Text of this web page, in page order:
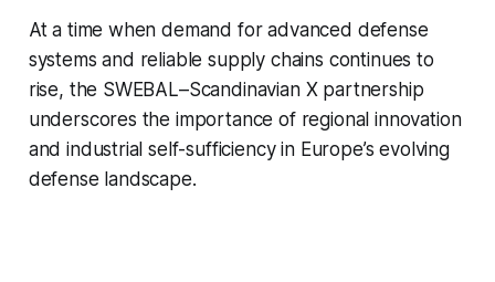
At a time when demand for advanced defense
systems and reliable supply chains continues to
rise, the SWEBAL–Scandinavian X partnership
underscores the importance of regional innovation
and industrial self-sufficiency in Europe’s evolving
defense landscape.